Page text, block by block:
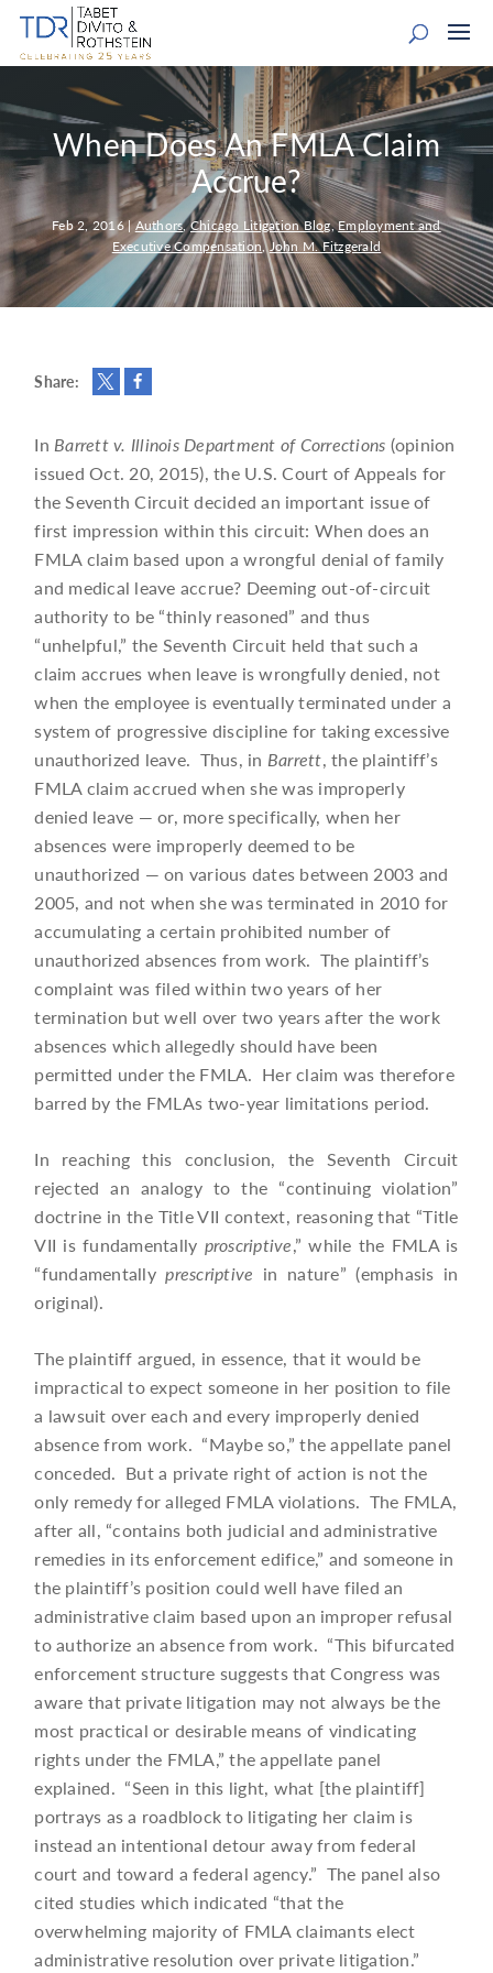
When Does An FMLA Claim
Accrue?
Feb 2, 2016|Authors,Chicago Litigation Blog,Employment and
Executive Compensation,John M. Fitzgerald
Share:
InBarrett v. Illinois Department of Corrections (opinion
issued Oct. 20, 2015), the U.S. Court of Appeals for
the Seventh Circuit decided an important issue of
first impression within this circuit: When does an
FMLA claim based upon a wrongful denial of family
and medical leave accrue? Deeming out-of-circuit
authority to be “thinly reasoned” and thus
“unhelpful,” the Seventh Circuit held that such a
claim accrues when leave is wrongfully denied, not
when the employee is eventually terminated under a
system of progressive discipline for taking excessive
unauthorized leave. Thus, in Barrett, the plaintiff’s
FMLA claim accrued when she was improperly
denied leave — or, more specifically, when her
absences were improperly deemed to be
unauthorized — on various dates between 2003 and
2005, and not when she was terminated in 2010 for
accumulating a certain prohibited number of
unauthorized absences from work. The plaintiff’s
complaint was filed within two years of her
termination but well over two years after the work
absences which allegedly should have been
permitted under the FMLA. Her claim was therefore
barred by the FMLAs two-year limitations period.
In reaching this conclusion, the Seventh Circuit
rejected an analogy to the “continuing violation”
doctrine in the Title VII context, reasoning that “Title
VII is fundamentally proscriptive,” while the FMLA is
“fundamentallyprescriptive in nature” (emphasis in
original).
The plaintiff argued, in essence, that it would be
impractical to expect someone in her position to file
a lawsuit over each and every improperly denied
absence from work. “Maybe so,” the appellate panel
conceded. But a private right of action is not the
only remedy for alleged FMLA violations. The FMLA,
after all, “contains both judicial and administrative
remedies in its enforcement edifice,” and someone in
the plaintiff’s position could well have filed an
administrative claim based upon an improper refusal
to authorize an absence from work. “This bifurcated
enforcement structure suggests that Congress was
aware that private litigation may not always be the
most practical or desirable means of vindicating
rights under the FMLA,” the appellate panel
explained. “Seen in this light, what [the plaintiff]
portrays as a roadblock to litigating her claim is
instead an intentional detour away from federal
court and toward a federal agency.” The panel also
cited studies which indicated “that the
overwhelming majority of FMLA claimants elect
administrative resolution over private litigation.”